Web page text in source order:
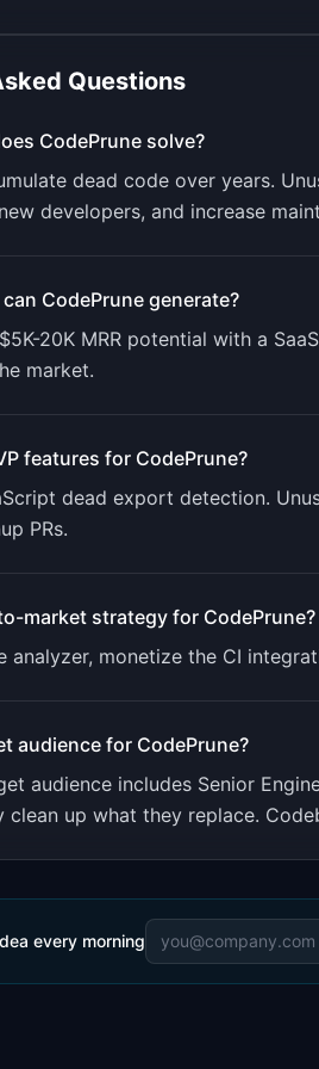
Questions
CodePrune solve?
dead code over years.
developers, and increase
CodePrune generate?
$5K-20K MRR potential with a
market.
features for CodePrune?
dead export detection.
PRs.
market strategy for CodePrune?
analyzer, monetize the CI
audience for CodePrune?
audience includes Senior
clean up what they replace.
every morning